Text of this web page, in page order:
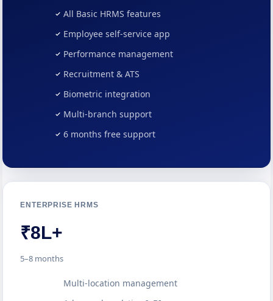
All Basic HRMS features
Employee self-service app
Performance management
Recruitment & ATS
Biometric integration
Multi-branch support
6 months free support
ENTERPRISE HRMS
₹8L+
5–8 months
Multi-location management